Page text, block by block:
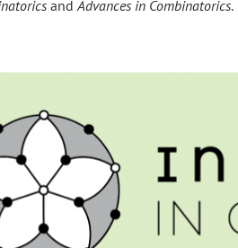
andAdvances in Combinatorics.